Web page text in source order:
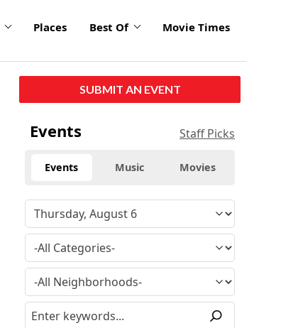
Places Best Of Movie Times
SUBMIT AN EVENT
Events Staff Picks
Events Music Movies